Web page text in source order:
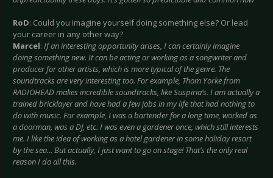
RoD: Could you imagine yourself doing something else? Or lead
your career in any other way?
Marcel: If an interesting opportunity arises, I can certainly imagine
doing something new. It can be acting or working as a songwriter and
producer for other artists, which is more typical of the genre. The
soundtracks are very interesting too. For example, Thom Yorke from
RADIOHEAD makes incredible soundtracks, like Suspiria’s. I am actually a
trained bricklayer and have had a few jobs in my life that had nothing to
do with music. For example, I was a bartender for a long time, worked as
a doorman, was a DJ, etc. I was even a gardener once, which still interests
me. I like the idea of working as a hotel gardener in some holiday resort
by the sea... But actually, I just want to go on stage! That’s the only real
reason I do all this.